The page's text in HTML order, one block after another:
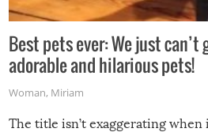
Best pets ever: We just can’t
adorable and hilarious pets!
Woman, Miriam
The title isn’t exaggerating when